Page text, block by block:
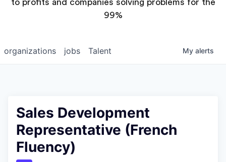
to profits and companies solving problems for the
99%
jobs
organizations Talent My alerts
Sales Development
Representative (French
Fluency)